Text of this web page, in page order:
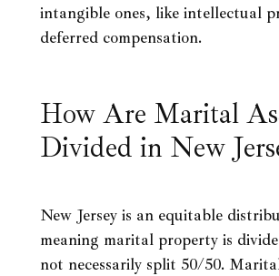
intangible ones, like intellectual
deferred compensation.
How Are Marital
Divided in New
New Jersey is an equitable
meaning marital property is
not necessarily split 50/50.